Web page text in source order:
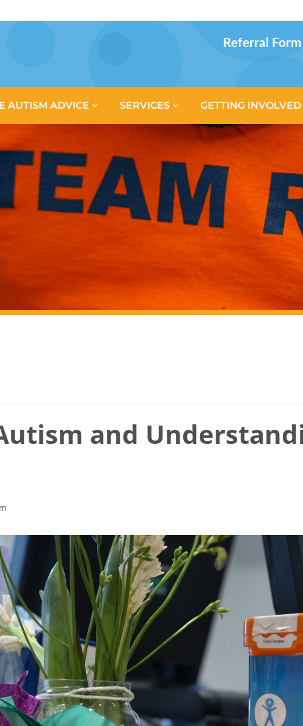
Referral Form
AUTISM ADVICE SERVICES GETTING INVOLVED
and